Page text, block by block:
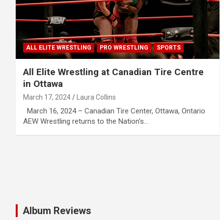
ALL ELITE WRESTLING PRO WRESTLING SPORTS
All Elite Wrestling at Canadian Tire Centre
in Ottawa
March 17, 2024 Laura Collins
March 16, 2024 – Canadian Tire Center, Ottawa, Ontario
AEW Wrestling returns to the Nation’s…
Album Reviews